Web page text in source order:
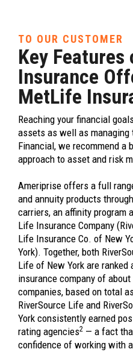
TO OUR CUSTOMER
Key Features
Insurance
MetLife
Reaching your financial
assets as well as
Financial, we recommend a
approach to asset and risk
Ameriprise offers a full
and annuity products
carriers, an affinity program
Life Insurance Company
Life Insurance Co. of New
York). Together, both
Life of New York are
insurance company of
companies, based on total
RiverSource Life and
York consistently earned
rating agencies2 — a fact
confidence of working with